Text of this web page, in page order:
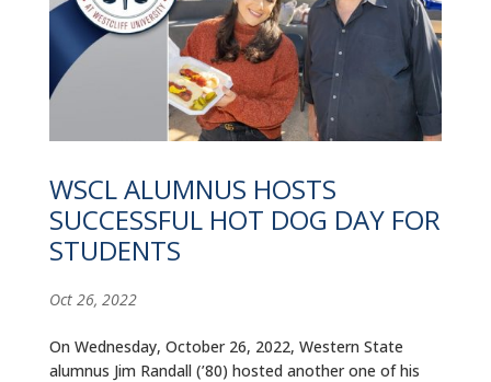
WSCL ALUMNUS HOSTS
SUCCESSFUL HOT DOG DAY FOR
STUDENTS
Oct 26, 2022
On Wednesday, October 26, 2022, Western State
alumnus Jim Randall (’80) hosted another one of his